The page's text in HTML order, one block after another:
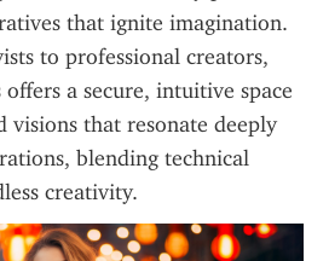
that ignite imagination.
to professional creators,
a secure, intuitive space
visions that resonate deeply
blending technical
creativity.